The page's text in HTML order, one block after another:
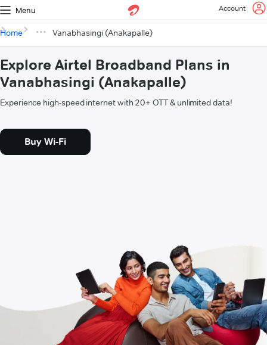
Menu Account
Home Vanabhasingi (Anakapalle)
Explore Airtel Broadband Plans in
Vanabhasingi (Anakapalle)
Experience high-speed internet with 20+ OTT & unlimited data!
Buy Wi-Fi